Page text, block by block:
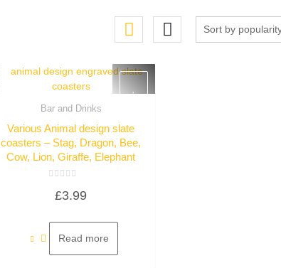
Bar and Drinks
Various Animal design slate
coasters – Stag, Dragon, Bee,
Cow, Lion, Giraffe, Elephant
5
£3.99
Read more